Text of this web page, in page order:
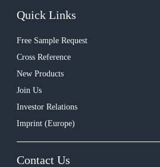
Quick Links
Free Sample Request
Cross Reference
New Products
Join Us
Investor Relations
Imprint (Europe)
Contact Us